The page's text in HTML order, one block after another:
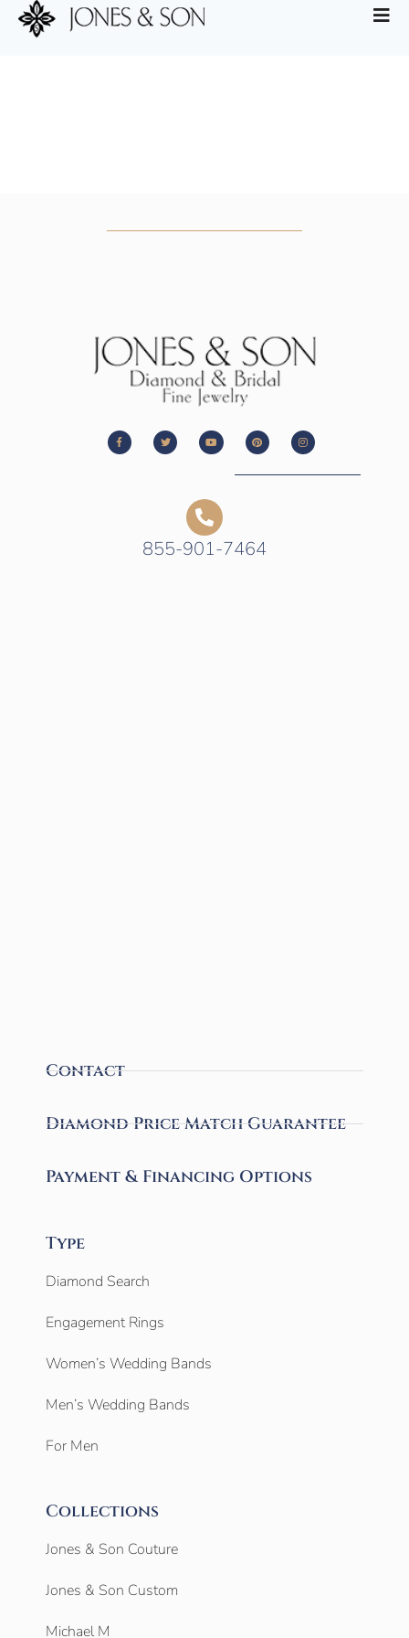
855-901-7464
Contact
Diamond Price Match Guarantee
Payment & Financing Options
Type
Diamond Search
Engagement Rings
Women’s Wedding Bands
Men’s Wedding Bands
For Men
Collections
Jones & Son Couture
Jones & Son Custom
Michael M